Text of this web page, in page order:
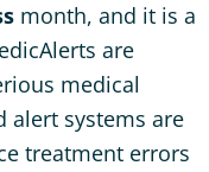
month, and it is a
are
medical
alert systems are
treatment errors